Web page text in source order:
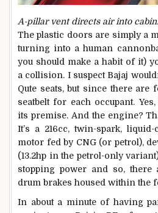
A-pillar vent directs air into cabin.
The plastic doors are simply a
turning into a human
you should make a habit of it)
a collision. I suspect Bajaj
Qute seats, but since there are
seatbelt for each occupant.
its premise. And the engine?
It’s a 216cc, twin-spark,
motor fed by CNG (or petrol),
(13.2hp in the petrol-only
stopping power and so,
drum brakes housed within the
In about a minute of having